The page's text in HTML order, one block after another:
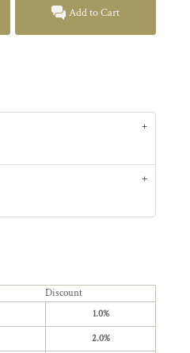
Add to Cart
Discount
1.0%
2.0%